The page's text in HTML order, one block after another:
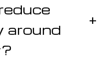
around
+